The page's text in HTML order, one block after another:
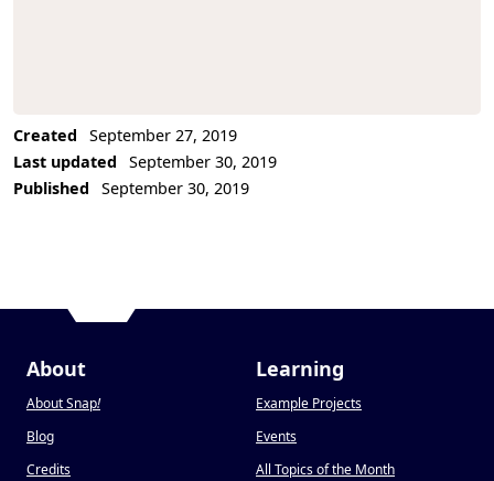
Created
September 27, 2019
Last updated
September 30, 2019
Published
September 30, 2019
About
About Snap!
Blog
Credits
Learning
Example Projects
Events
All Topics of the Month